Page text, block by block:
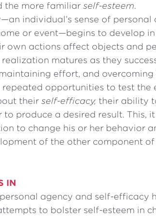
the more familiarself-esteem.
individual’s sense of personal
or event—begins to develop in
own actions affect objects and
matures as they
effort, and
repeated opportunities to test the
theirself-efficacy, their ability
produce a desired result. This,
to change his or her behavior
of the other component
IN
agency and self-efficacy
to bolster self-esteem in